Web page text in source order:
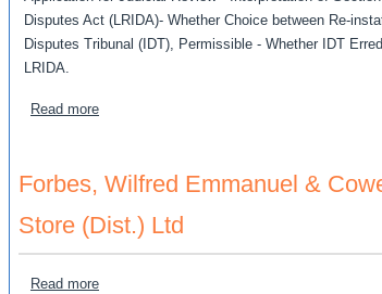
Disputes Act (LRIDA)- Whether Choice between Re-
Disputes Tribunal (IDT), Permissible - Whether IDT
LRIDA.
Read moreabout Francis, Garrett v The Industrial
Forbes, Wilfred Emmanuel &
Store (Dist.) Ltd
Read moreabout Forbes, Wilfred Emmanuel & Cowell